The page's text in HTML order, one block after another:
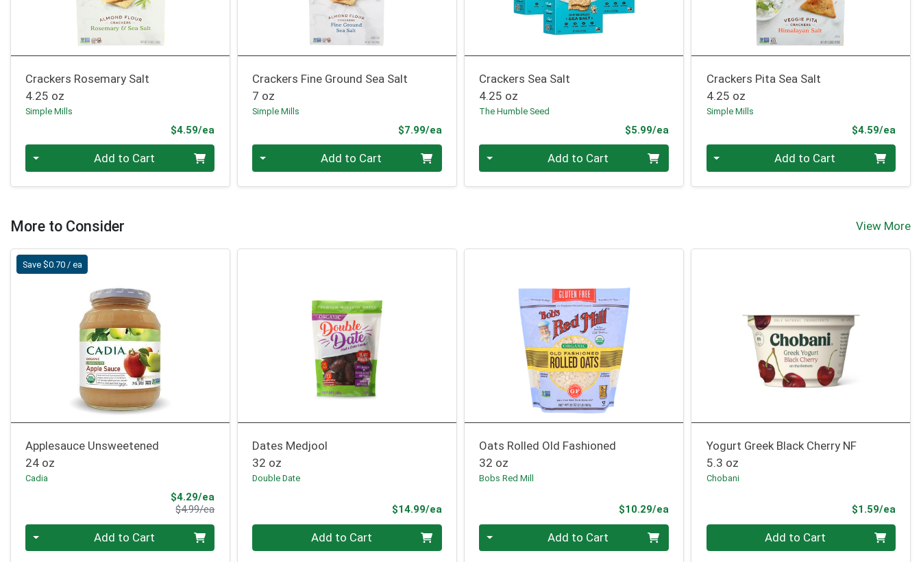
Crackers Rosemary Salt
4.25 oz
Simple Mills
$4.59/ea
Add to Cart
Crackers Fine Ground Sea Salt
7 oz
Simple Mills
$7.99/eaProduct Price
Add to Cart
Crackers Sea Salt
4.25 oz
The Humble Seed
$5.99/eaProduct Price
Add to Cart
Crackers Pita Sea Salt
4.25 oz
Simple Mills
$4.59/ea
Add to Cart
More to Consider View More
Save $0.70 / ea
Applesauce Unsweetened
24 oz
Cadia
$4.29/ea
$4.99/eaProduct Price
Quantity 0 Add to Cart
Dates Medjool
32 oz
Double Date
$14.99/eaProduct Price
Quantity 0 Add to Cart
Oats Rolled Old Fashioned
32 oz
Bobs Red Mill
$10.29/eaProduct Price
Quantity 0 Add to Cart
Yogurt Greek Black Cherry NF
5.3 oz
Chobani
$1.59/ea
Quantity 0 Add to Cart